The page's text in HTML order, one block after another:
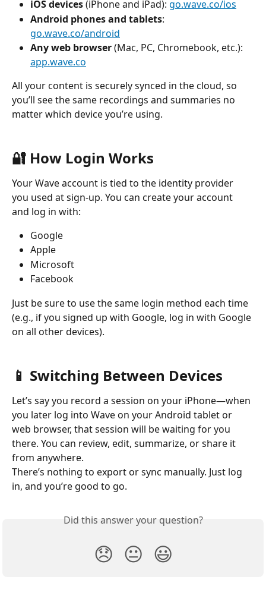
iOS devices (iPhone and iPad): go.wave.co/ios
Android phones and tablets:
go.wave.co/android
Any web browser (Mac, PC, Chromebook, etc.):
app.wave.co
All your content is securely synced in the cloud, so
you’ll see the same recordings and summaries no
matter which device you’re using.
🔐 How Login Works
Your Wave account is tied to the identity provider
you used at sign-up. You can create your account
and log in with:
Google
Apple
Microsoft
Facebook
Just be sure to use the same login method each time
(e.g., if you signed up with Google, log in with Google
on all other devices).
📱 Switching Between Devices
Let’s say you record a session on your iPhone—when
you later log into Wave on your Android tablet or
web browser, that session will be waiting for you
there. You can review, edit, summarize, or share it
from anywhere.
There’s nothing to export or sync manually. Just log
in, and you’re good to go.
Did this answer your question?
😞 😐 😃